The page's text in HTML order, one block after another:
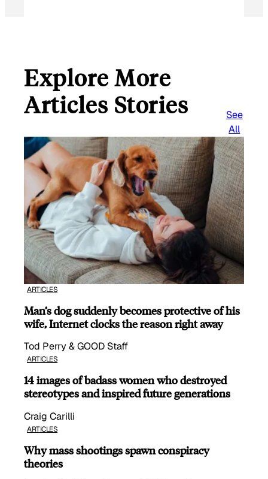
Explore More
Articles Stories
See
All
ARTICLES
Man’s dog suddenly becomes protective of his
wife, Internet clocks the reason right away
Tod Perry & GOOD Staff
ARTICLES
14 images of badass women who destroyed
stereotypes and inspired future generations
Craig Carilli
ARTICLES
Why mass shootings spawn conspiracy
theories